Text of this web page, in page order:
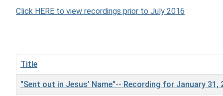
Click HERE to view recordings prior to July 2016
Title
"Sent out in Jesus’ Name"-- Recording for January 31,